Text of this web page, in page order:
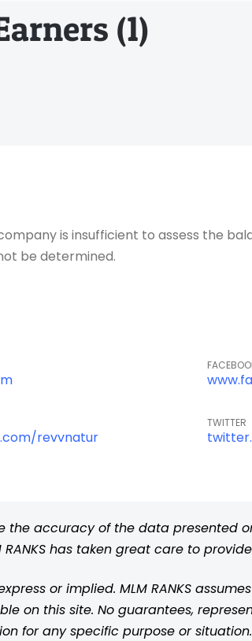
(1)
is insufficient to assess the
be determined.
revvnatur
TWITTER
the accuracy of the data presented
has taken great care to
or implied. MLM RANKS
on this site. No guarantees,
for any specific purpose or situation.